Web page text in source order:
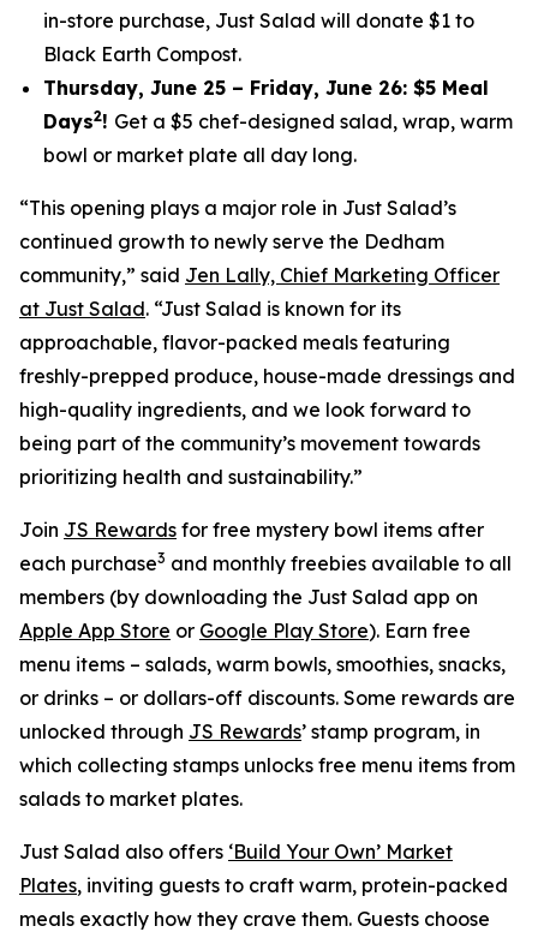
in-store purchase, Just Salad will donate $1 to
Black Earth Compost.
Thursday, June 25 – Friday, June 26: $5 Meal
Days2! Get a $5 chef-designed salad, wrap, warm
bowl or market plate all day long.
“This opening plays a major role in Just Salad’s
continued growth to newly serve the Dedham
community,” said Jen Lally, Chief Marketing Officer
at Just Salad. “Just Salad is known for its
approachable, flavor-packed meals featuring
freshly-prepped produce, house-made dressings and
high-quality ingredients, and we look forward to
being part of the community’s movement towards
prioritizing health and sustainability.”
Join JS Rewards for free mystery bowl items after
each purchase3 and monthly freebies available to all
members (by downloading the Just Salad app on
Apple App Store or Google Play Store). Earn free
menu items – salads, warm bowls, smoothies, snacks,
or drinks – or dollars-off discounts. Some rewards are
unlocked through JS Rewards’ stamp program, in
which collecting stamps unlocks free menu items from
salads to market plates.
Just Salad also offers ‘Build Your Own’ Market
Plates, inviting guests to craft warm, protein-packed
meals exactly how they crave them. Guests choose